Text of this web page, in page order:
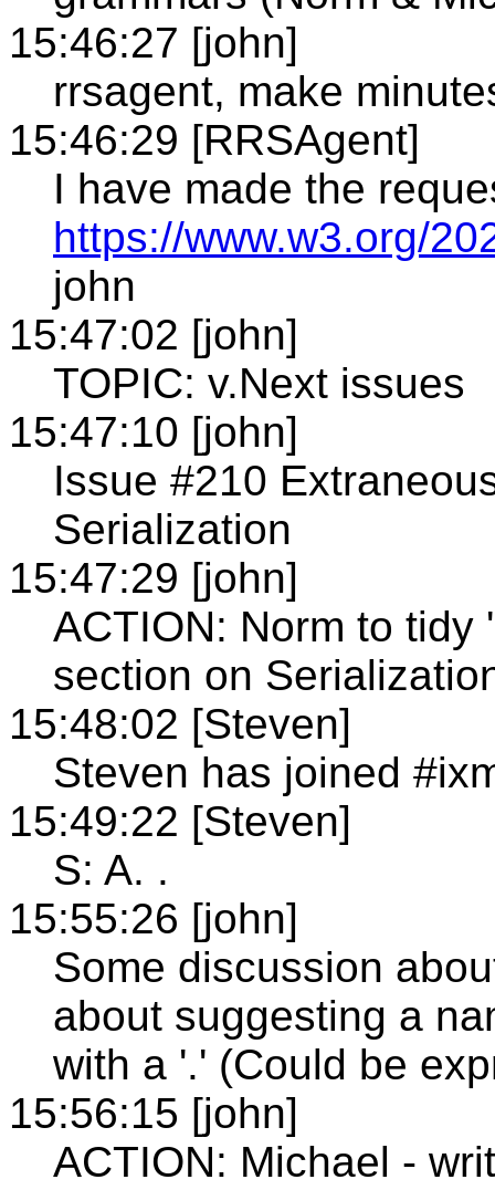
15:46:27 [john]
rrsagent, make
15:46:29 [RRSAgent]
I have made the
https://www.w3.org/
john
15:47:02 [john]
TOPIC: v.Next issues
15:47:10 [john]
Issue #210
Serialization
15:47:29 [john]
ACTION: Norm to tidy
section on
15:48:02 [Steven]
Steven has joined
15:49:22 [Steven]
S: A. .
15:55:26 [john]
Some discussion
about suggesting a
with a '.' (Could be
15:56:15 [john]
ACTION: Michael -